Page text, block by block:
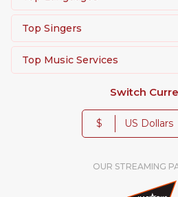
Top Singers
Top Music Services
Switch
$
OUR STREAMING